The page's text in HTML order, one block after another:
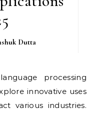
Dutta
innovative uses
various industries.